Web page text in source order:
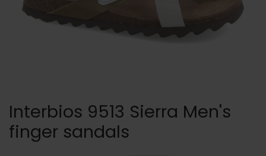
Interbios 9513 Sierra Men's
finger sandals